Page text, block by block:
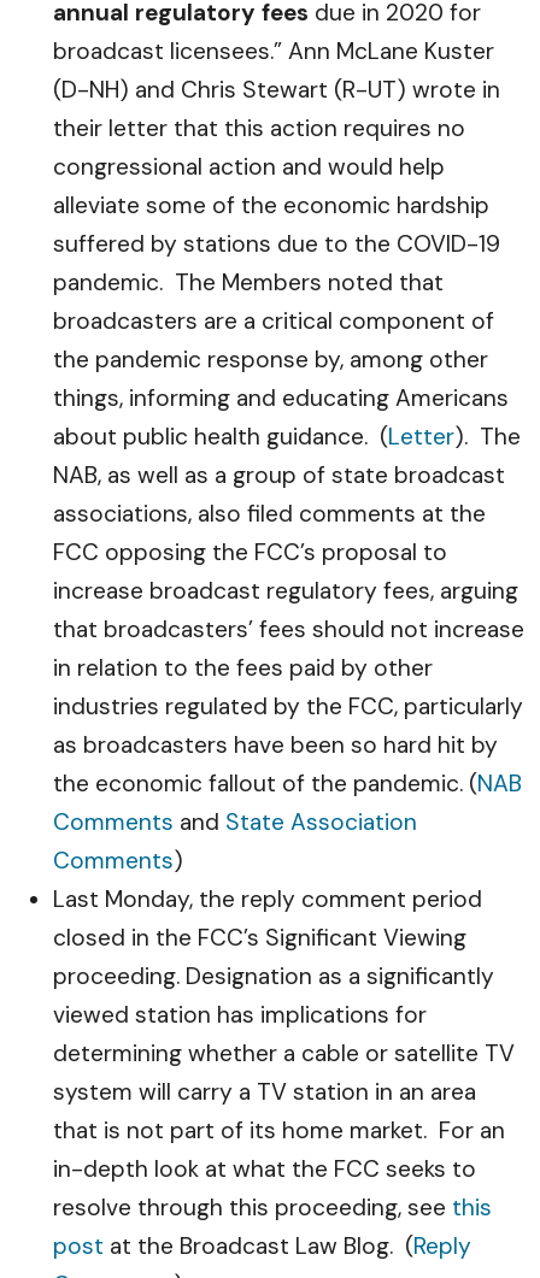
annual regulatory fees due in 2020 for
broadcast licensees.” Ann McLane Kuster
(D-NH) and Chris Stewart (R-UT) wrote in
their letter that this action requires no
congressional action and would help
alleviate some of the economic hardship
suffered by stations due to the COVID-19
pandemic. The Members noted that
broadcasters are a critical component of
the pandemic response by, among other
things, informing and educating Americans
about public health guidance. (Letter). The
NAB, as well as a group of state broadcast
associations, also filed comments at the
FCC opposing the FCC’s proposal to
increase broadcast regulatory fees, arguing
that broadcasters’ fees should not increase
in relation to the fees paid by other
industries regulated by the FCC, particularly
as broadcasters have been so hard hit by
the economic fallout of the pandemic. (NAB
Comments and State Association
Comments)
Last Monday, the reply comment period
closed in the FCC’s Significant Viewing
proceeding. Designation as a significantly
viewed station has implications for
determining whether a cable or satellite TV
system will carry a TV station in an area
that is not part of its home market. For an
in-depth look at what the FCC seeks to
resolve through this proceeding, see this
post at the Broadcast Law Blog. (Reply